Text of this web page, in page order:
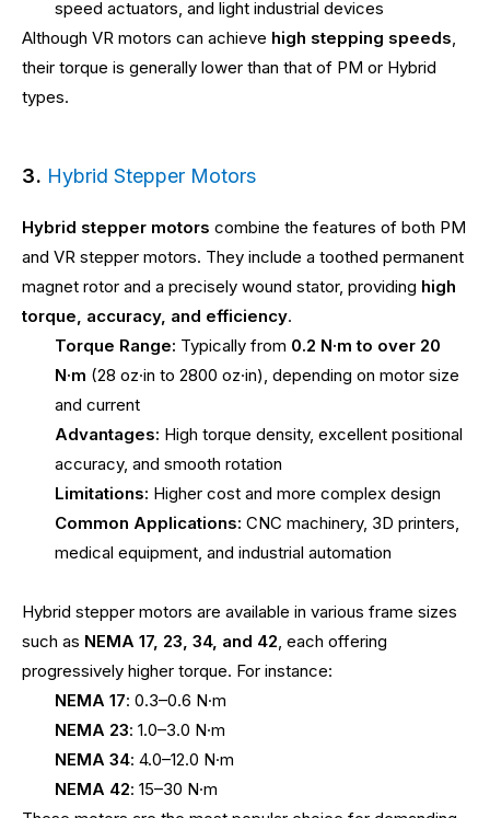
speed actuators, and light industrial devices
Although VR motors can achieve high stepping speeds
their torque is generally lower than that of PM or Hybrid
types.
3. Hybrid Stepper Motors
Hybrid stepper motors combine the features of both PM
and VR stepper motors. They include a toothed permanent
magnet rotor and a precisely wound stator, providing high
torque, accuracy, and efficiency.
Torque Range: Typically from 0.2 N·m to over 20
N·m (28 oz·in to 2800 oz·in), depending on motor size
and current
Advantages: High torque density, excellent positional
accuracy, and smooth rotation
Limitations: Higher cost and more complex design
Common Applications: CNC machinery, 3D printers,
medical equipment, and industrial automation
Hybrid stepper motors are available in various frame sizes
such as NEMA 17, 23, 34, and 42, each offering
progressively higher torque. For instance:
NEMA 17: 0.3–0.6 N·m
NEMA 23: 1.0–3.0 N·m
NEMA 34: 4.0–12.0 N·m
NEMA 42: 15–30 N·m